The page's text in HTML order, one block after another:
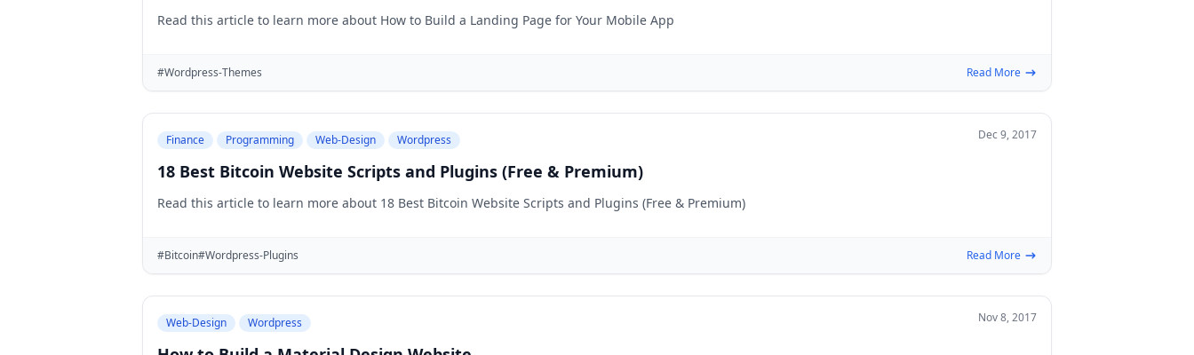
Read this article to learn more about How to Build a Landing Page for Your Mobile App
#Wordpress-Themes Read More
Finance Programming Web-Design Wordpress Dec 9, 2017
18 Best Bitcoin Website Scripts and Plugins (Free & Premium)
Read this article to learn more about 18 Best Bitcoin Website Scripts and Plugins (Free & Premium)
#Bitcoin#Wordpress-Plugins Read More
Web-Design Wordpress Nov 8, 2017